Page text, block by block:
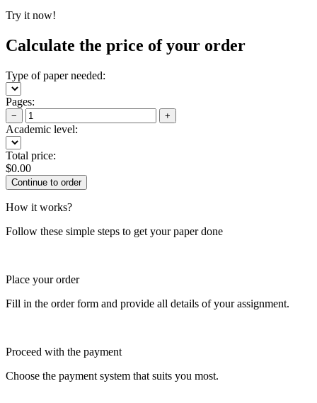
Try it now!
Calculate the price of your order
Type of paper needed:
Pages:
− +
Academic level:
Total price:
$0.00
How it works?
Follow these simple steps to get your paper done
Place your order
Fill in the order form and provide all details of your assignment.
Proceed with the payment
Choose the payment system that suits you most.